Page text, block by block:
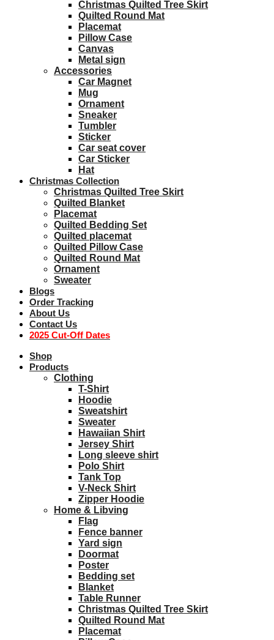
Christmas Quilted Tree Skirt
Quilted Round Mat
Placemat
Pillow Case
Canvas
Metal sign
Accessories
Car Magnet
Mug
Ornament
Sneaker
Tumbler
Sticker
Car seat cover
Car Sticker
Hat
Christmas Collection
Christmas Quilted Tree Skirt
Quilted Blanket
Placemat
Quilted Bedding Set
Quilted placemat
Quilted Pillow Case
Quilted Round Mat
Ornament
Sweater
Blogs
Order Tracking
About Us
Contact Us
2025 Cut-Off Dates
Shop
Products
Clothing
T-Shirt
Hoodie
Sweatshirt
Sweater
Hawaiian Shirt
Jersey Shirt
Long sleeve shirt
Polo Shirt
Tank Top
V-Neck Shirt
Zipper Hoodie
Home & Libving
Flag
Fence banner
Yard sign
Doormat
Poster
Bedding set
Blanket
Table Runner
Christmas Quilted Tree Skirt
Quilted Round Mat
Placemat